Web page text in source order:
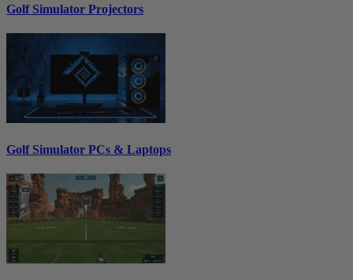
Golf Simulator Projectors
Golf Simulator PCs & Laptops